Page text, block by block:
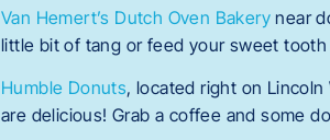
Van Hemert’s Dutch Oven Bakery near
little bit of tang or feed your sweet
Humble Donuts, located right on
are delicious! Grab a coffee and some